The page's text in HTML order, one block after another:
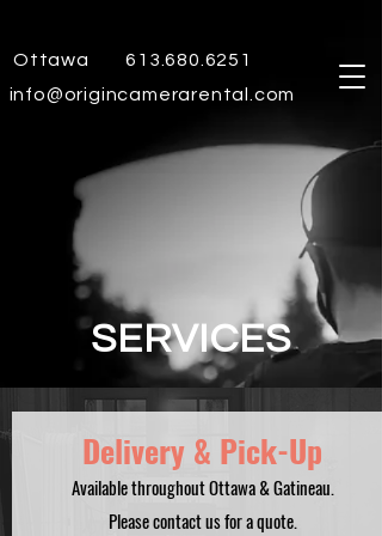
Ottawa613.680.6251
info@origincamerarental.com
SERVICES
Delivery & Pick-Up
Available throughout Ottawa & Gatineau.
Please contact us for a quote.